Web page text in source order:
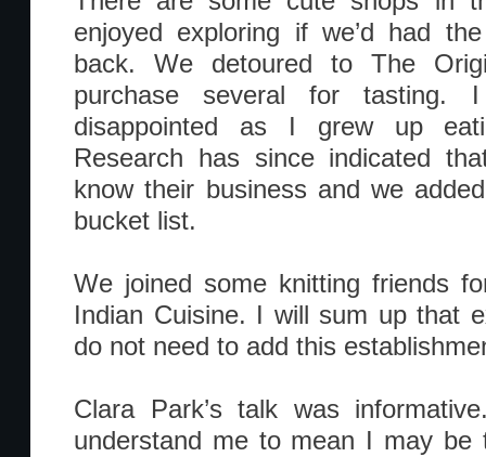
enjoyed exploring if we’d had
back. We detoured to The
purchase several for tasting.
disappointed as I grew up
Research has since indicated
know their business and we
bucket list.
We joined some knitting friends
Indian Cuisine. I will sum up that
do not need to add this
Clara Park’s talk was
understand me to mean I may be